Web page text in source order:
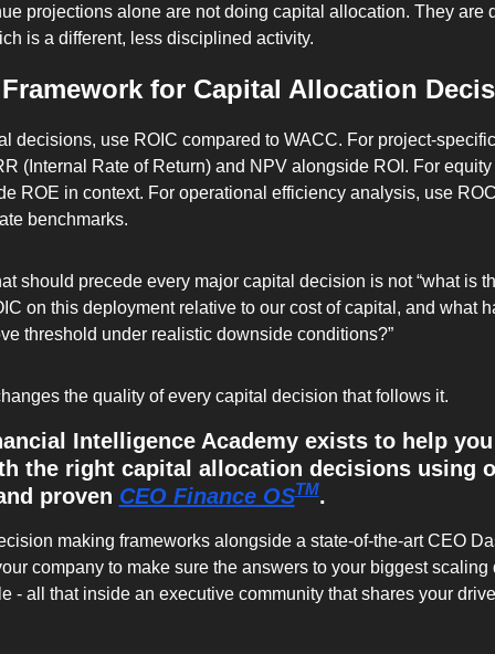
projections alone are not doing capital allocation. They are
is a different, less disciplined activity.
for Capital Allocation
decisions, use ROIC compared to WACC. For project-
(Internal Rate of Return) and NPV alongside ROI. For
ROE in context. For operational efficiency analysis, use
benchmarks.
should precede every major capital decision is not “what is
on this deployment relative to our cost of capital, and what
threshold under realistic downside conditions?”
the quality of every capital decision that follows it.
Intelligence Academy exists to help
the right capital allocation decisions using
proven CEO Finance OSTM.
making frameworks alongside a state-of-the-art CEO
company to make sure the answers to your biggest scaling
- all that inside an executive community that shares your